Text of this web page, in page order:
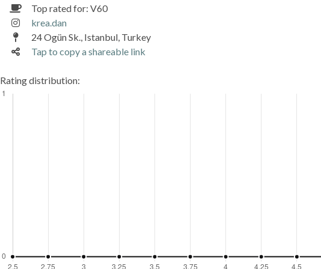
Top rated for: V60
krea.dan
24 Ogün Sk., Istanbul, Turkey
Tap to copy a shareable link
Rating distribution: